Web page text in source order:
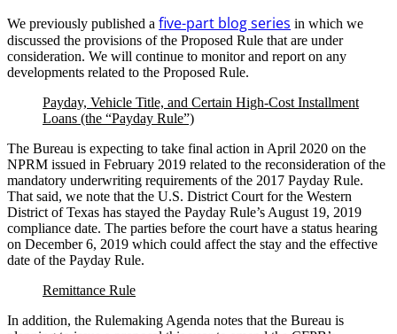
We previously published a five-part blog series in which we
discussed the provisions of the Proposed Rule that are under
consideration. We will continue to monitor and report on any
developments related to the Proposed Rule.
Payday, Vehicle Title, and Certain High-Cost Installment
Loans (the “Payday Rule”)
The Bureau is expecting to take final action in April 2020 on the
NPRM issued in February 2019 related to the reconsideration of the
mandatory underwriting requirements of the 2017 Payday Rule.
That said, we note that the U.S. District Court for the Western
District of Texas has stayed the Payday Rule’s August 19, 2019
compliance date. The parties before the court have a status hearing
on December 6, 2019 which could affect the stay and the effective
date of the Payday Rule.
Remittance Rule
In addition, the Rulemaking Agenda notes that the Bureau is